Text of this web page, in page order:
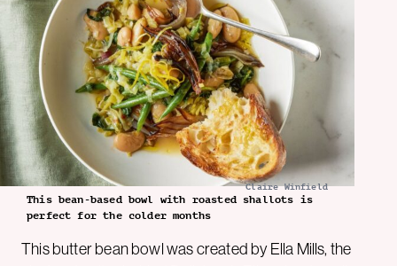
Claire Winfield
This bean-based bowl with roasted shallots is
perfect for the colder months
This butter bean bowl was created by Ella Mills, the